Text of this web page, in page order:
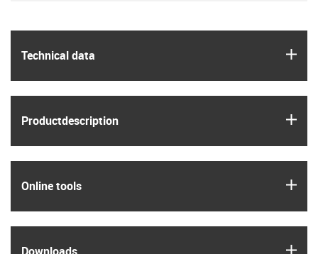
Technical data
Product­description
Online tools